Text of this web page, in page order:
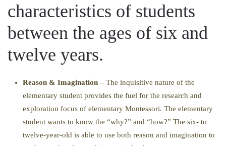
characteristics of students
between the ages of six and
twelve years.
Reason & Imagination – The inquisitive nature of the
elementary student provides the fuel for the research and
exploration focus of elementary Montessori. The elementary
student wants to know the “why?” and “how?” The six- to
twelve-year-old is able to use both reason and imagination to